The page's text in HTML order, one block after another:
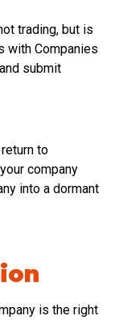
trading, but is
with Companies
submit
to
company
into a dormant
is the right